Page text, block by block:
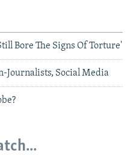
Bore The Signs Of Torture'
Journalists, Social Media